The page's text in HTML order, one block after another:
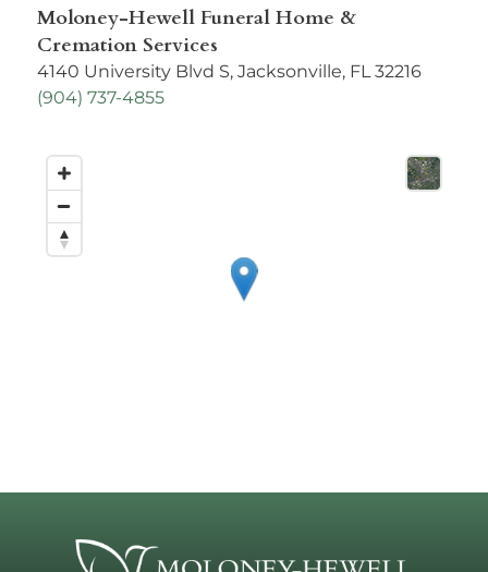
Moloney-Hewell Funeral Home &
Cremation Services
4140 University Blvd S, Jacksonville, FL 32216
(904) 737-4855